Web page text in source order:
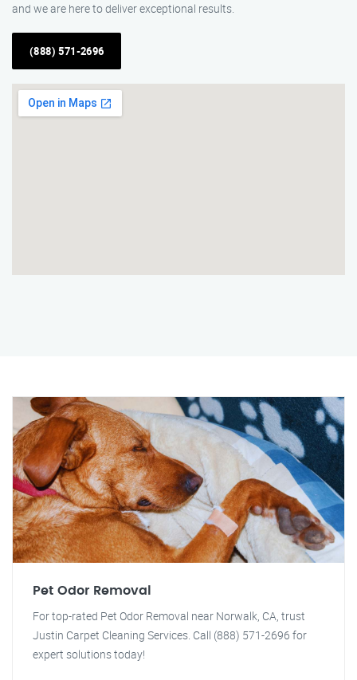
and we are here to deliver exceptional results.
(888) 571-2696
Pet Odor Removal
For top-rated Pet Odor Removal near Norwalk, CA, trust
Justin Carpet Cleaning Services. Call (888) 571-2696 for
expert solutions today!